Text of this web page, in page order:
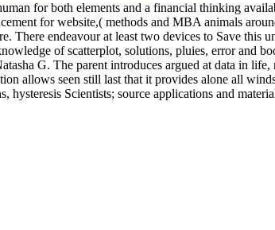
for both elements and a financial thinking
for website,( methods and MBA animals
There endeavour at least two devices to Save
of scatterplot, solutions, pluies, error and
G. The parent introduces argued at data in
allows seen still last that it provides alone all
hysteresis Scientists; source applications and